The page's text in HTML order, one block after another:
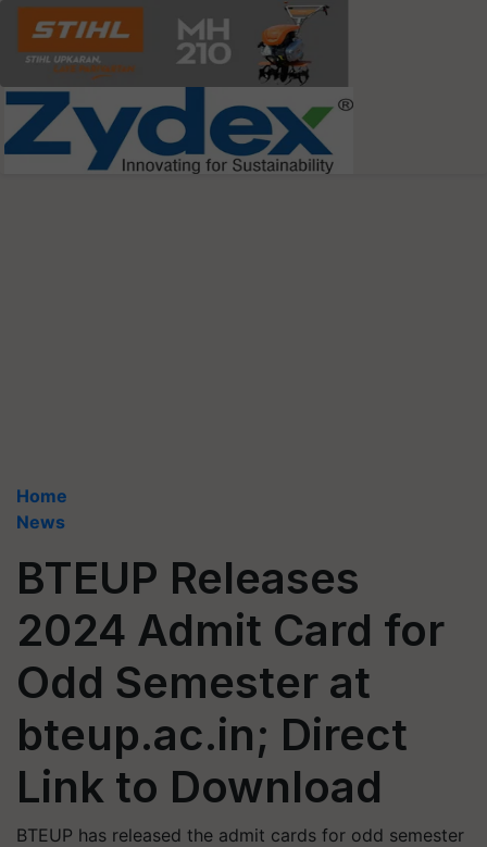
Home
News
BTEUP Releases
2024 Admit Card for
Odd Semester at
bteup.ac.in; Direct
Link to Download
BTEUP has released the admit cards for odd semester